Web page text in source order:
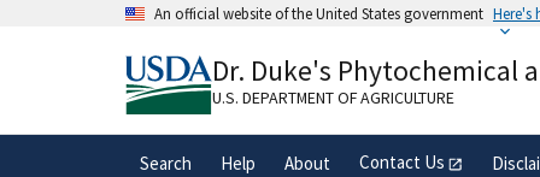
An official website of the United States government Here's
A.govwebsite belongs to an official
organization in the United States.
Dr. Duke's Phytochemical
U.S. DEPARTMENT OF AGRICULTURE
Search Help About Contact Us